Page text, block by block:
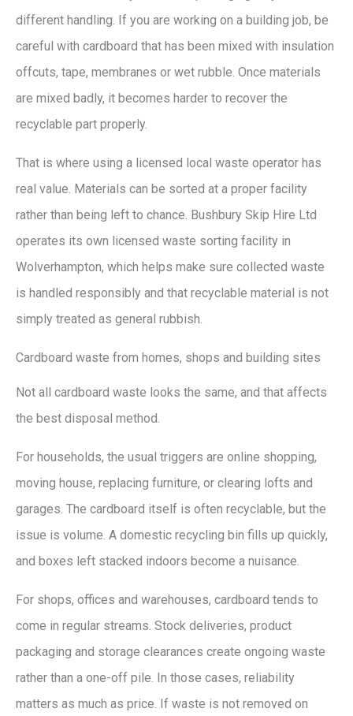
different handling. If you are working on a building job, be
careful with cardboard that has been mixed with insulation
offcuts, tape, membranes or wet rubble. Once materials
are mixed badly, it becomes harder to recover the
recyclable part properly.
That is where using a licensed local waste operator has
real value. Materials can be sorted at a proper facility
rather than being left to chance. Bushbury Skip Hire Ltd
operates its own licensed waste sorting facility in
Wolverhampton, which helps make sure collected waste
is handled responsibly and that recyclable material is not
simply treated as general rubbish.
Cardboard waste from homes, shops and building sites
Not all cardboard waste looks the same, and that affects
the best disposal method.
For households, the usual triggers are online shopping,
moving house, replacing furniture, or clearing lofts and
garages. The cardboard itself is often recyclable, but the
issue is volume. A domestic recycling bin fills up quickly,
and boxes left stacked indoors become a nuisance.
For shops, offices and warehouses, cardboard tends to
come in regular streams. Stock deliveries, product
packaging and storage clearances create ongoing waste
rather than a one-off pile. In those cases, reliability
matters as much as price. If waste is not removed on